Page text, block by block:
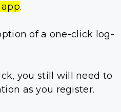
.
of a one-click log-
you still will need to
as you register.